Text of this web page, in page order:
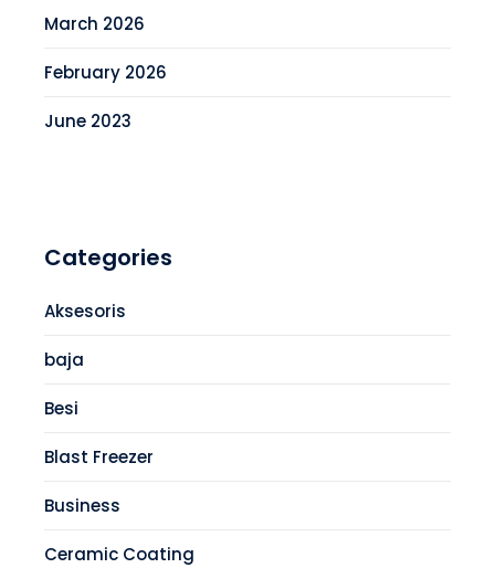
March 2026
February 2026
June 2023
Categories
Aksesoris
baja
Besi
Blast Freezer
Business
Ceramic Coating